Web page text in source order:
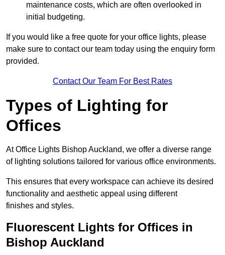
maintenance costs, which are often overlooked in
initial budgeting.
If you would like a free quote for your office lights, please
make sure to contact our team today using the enquiry form
provided.
Contact Our Team For Best Rates
Types of Lighting for
Offices
At Office Lights Bishop Auckland, we offer a diverse range
of lighting solutions tailored for various office environments.
This ensures that every workspace can achieve its desired
functionality and aesthetic appeal using different
finishes and styles.
Fluorescent Lights for Offices in
Bishop Auckland